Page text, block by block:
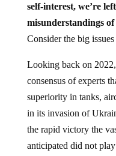
self-interest, we’re
misunderstandings
Consider the big
Looking back on
consensus of experts
superiority in tanks,
in its invasion of
the rapid victory the
anticipated did not